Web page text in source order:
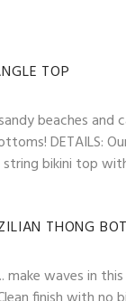
TOP
beaches and
DETAILS:
bikini top
THONG
waves in